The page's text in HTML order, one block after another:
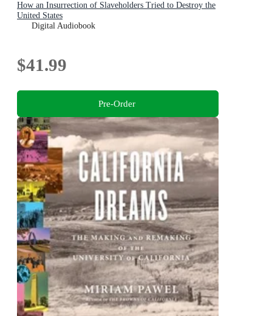
How an Insurrection of Slaveholders Tried to Destroy the
United States
Digital Audiobook
$41.99
Pre-Order